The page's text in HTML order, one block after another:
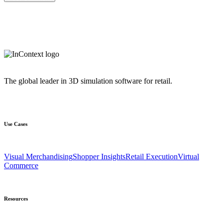
The global leader in 3D simulation software for retail.
Use Cases
Visual MerchandisingShopper InsightsRetail ExecutionVirtual
Commerce
Resources